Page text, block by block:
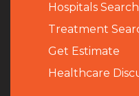
Hospitals Search
Treatment
Get Estimate
Healthcare